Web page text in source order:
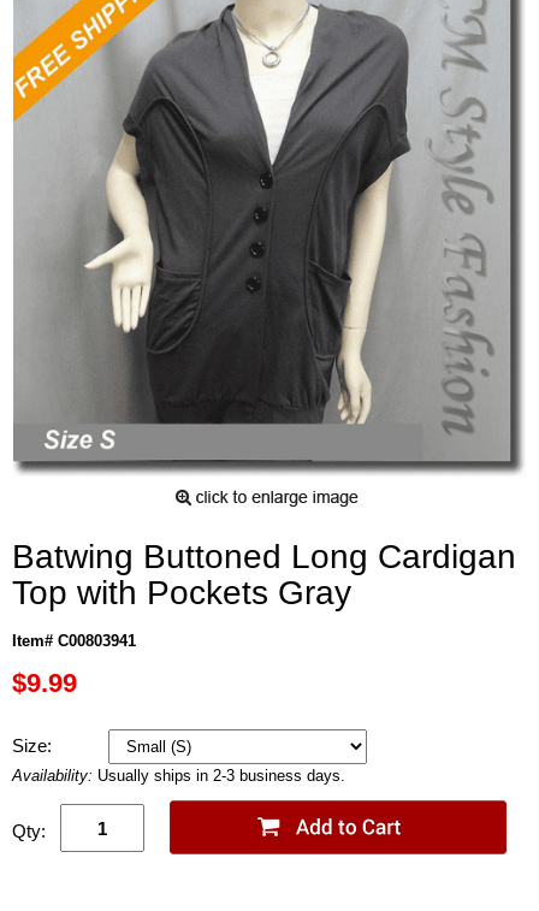
Batwing Buttoned Long Cardigan
Top with Pockets Gray
Item# C00803941
$9.99
Size:
Availability: Usually ships in 2-3 business days.
Qty: